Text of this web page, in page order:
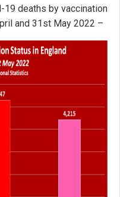
deaths by vaccination
and 31st May 2022 –